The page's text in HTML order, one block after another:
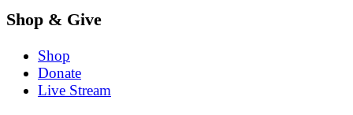
Shop & Give
Shop
Donate
Live Stream